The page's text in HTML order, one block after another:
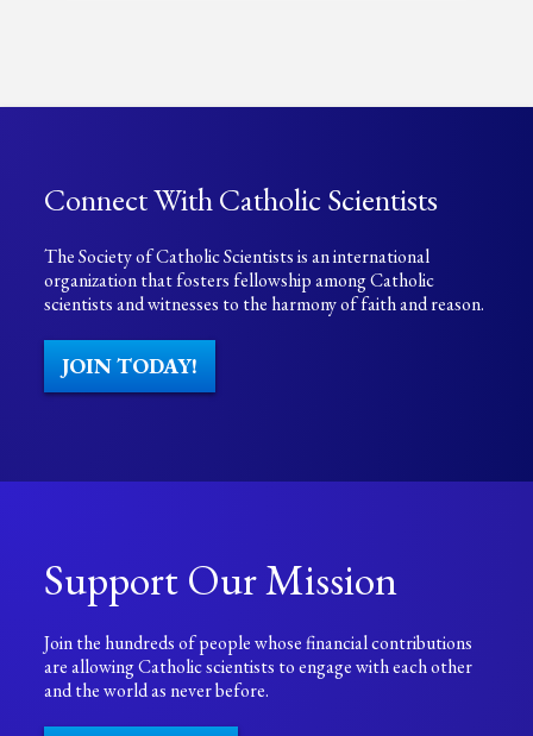
Connect With Catholic Scientists
The Society of Catholic Scientists is an international
organization that fosters fellowship among Catholic
scientists and witnesses to the harmony of faith and reason.
JOIN TODAY!
Support Our Mission
Join the hundreds of people whose financial contributions
are allowing Catholic scientists to engage with each other
and the world as never before.